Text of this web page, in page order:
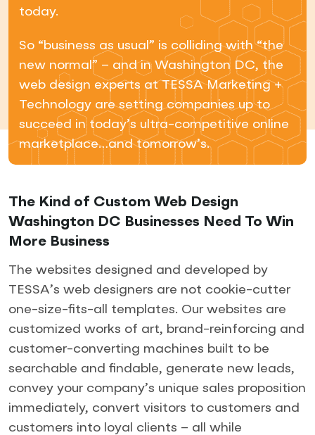
today.
So “business as usual” is colliding with “the
new normal” – and in Washington DC, the
web design experts at TESSA Marketing +
Technology are setting companies up to
succeed in today’s ultra-competitive online
marketplace…and tomorrow’s.
The Kind of Custom Web Design
Washington DC Businesses Need To Win
More Business
The websites designed and developed by
TESSA’s web designers are not cookie-cutter
one-size-fits-all templates. Our websites are
customized works of art, brand-reinforcing and
customer-converting machines built to be
searchable and findable, generate new leads,
convey your company’s unique sales proposition
immediately, convert visitors to customers and
customers into loyal clients – all while